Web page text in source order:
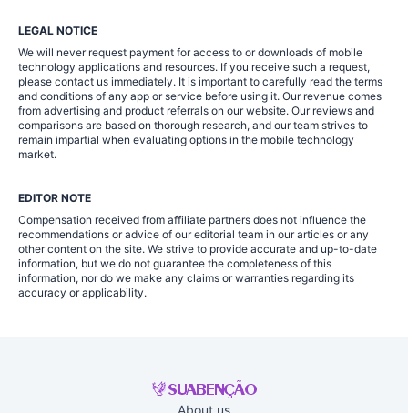
LEGAL NOTICE
We will never request payment for access to or downloads of mobile
technology applications and resources. If you receive such a request,
please contact us immediately. It is important to carefully read the terms
and conditions of any app or service before using it. Our revenue comes
from advertising and product referrals on our website. Our reviews and
comparisons are based on thorough research, and our team strives to
remain impartial when evaluating options in the mobile technology
market.
EDITOR NOTE
Compensation received from affiliate partners does not influence the
recommendations or advice of our editorial team in our articles or any
other content on the site. We strive to provide accurate and up-to-date
information, but we do not guarantee the completeness of this
information, nor do we make any claims or warranties regarding its
accuracy or applicability.